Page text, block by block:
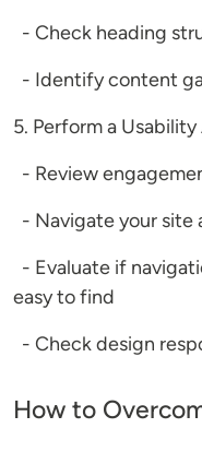
- Check heading
- Identify content
5. Perform a
- Review
- Navigate your site
- Evaluate if
easy to find
- Check design
How to